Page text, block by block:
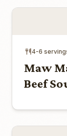
4-6
Maw
Beef